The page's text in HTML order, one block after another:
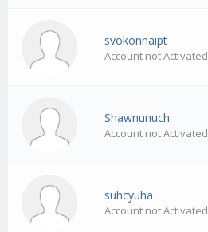
svokonnaipt
Account not Activated
Shawnunuch
Account not Activated
suhcyuha
Account not Activated